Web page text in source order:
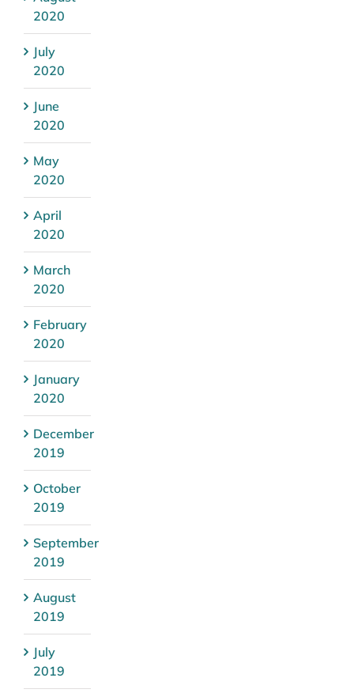
2020
July
2020
June
2020
May
2020
April
2020
March
2020
February
2020
January
2020
December
2019
October
2019
September
2019
August
2019
July
2019